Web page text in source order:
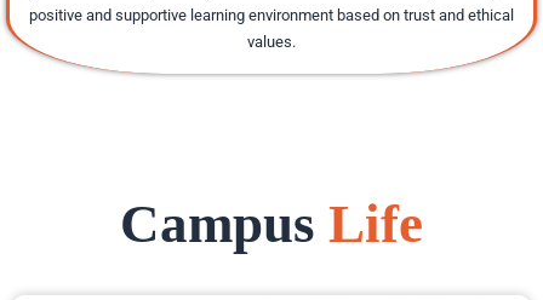
positive and supportive learning environment based on trust and ethical
values.
Campus Life